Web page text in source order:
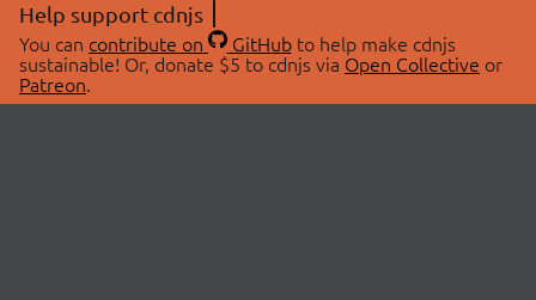
Help support cdnjs
You can contribute on GitHubto help make cdnjs
sustainable! Or, donate $5 to cdnjs via Open Collective or
Patreon.